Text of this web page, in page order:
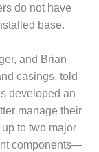
do not have
base.
and Brian
casings, told
developed an
manage their
to two major
components—